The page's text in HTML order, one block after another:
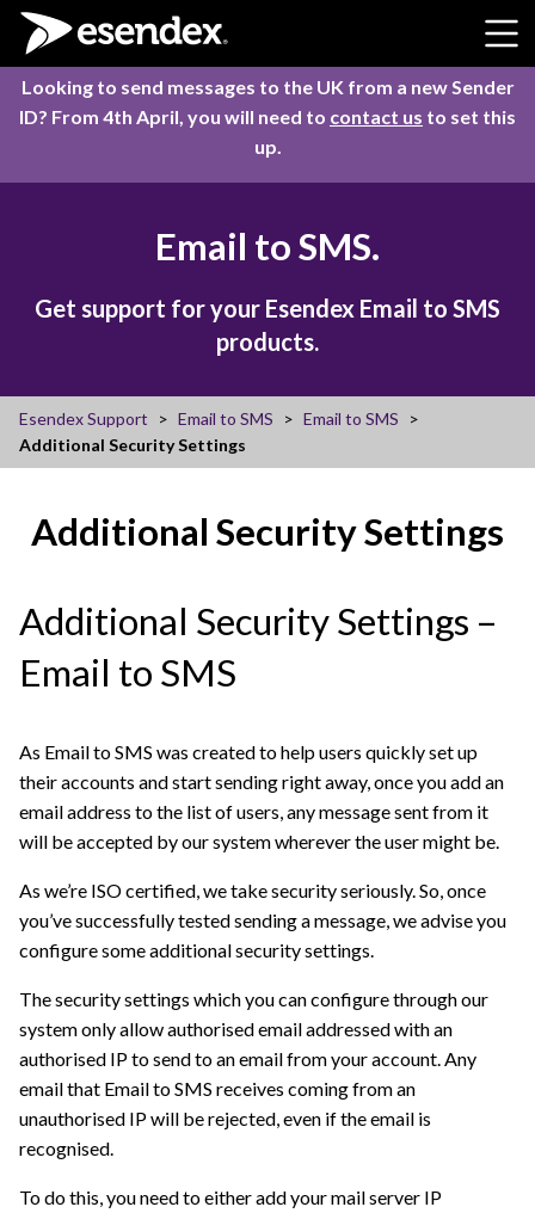
Skip to content
Looking to send messages to the UK from a new Sender
ID? From 4th April, you will need to contact us to set this
up.
Email to SMS.
Get support for your Esendex Email to SMS
products.
Esendex Support Email to SMS
Email to SMS
Additional Security Settings
Additional Security Settings
Additional Security Settings –
Email to SMS
As Email to SMS was created to help users quickly set up
their accounts and start sending right away, once you add an
email address to the list of users, any message sent from it
will be accepted by our system wherever the user might be.
As we’re ISO certified, we take security seriously. So, once
you’ve successfully tested sending a message, we advise you
configure some additional security settings.
The security settings which you can configure through our
system only allow authorised email addressed with an
authorised IP to send to an email from your account. Any
email that Email to SMS receives coming from an
unauthorised IP will be rejected, even if the email is
recognised.
To do this, you need to either add your mail server IP